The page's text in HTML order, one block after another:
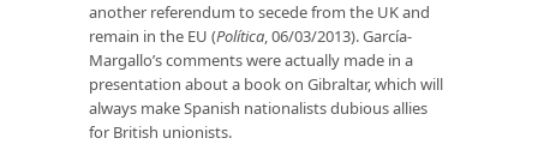
another referendum to secede from the UK and
remain in the EU (Política, 06/03/2013). García-
Margallo’s comments were actually made in a
presentation about a book on Gibraltar, which will
always make Spanish nationalists dubious allies
for British unionists.